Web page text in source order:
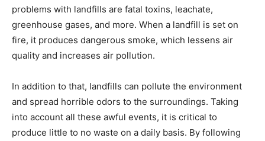
problems with landfills are fatal toxins, leachate,
greenhouse gases, and more. When a landfill is set on
fire, it produces dangerous smoke, which lessens air
quality and increases air pollution.
In addition to that, landfills can pollute the environment
and spread horrible odors to the surroundings. Taking
into account all these awful events, it is critical to
produce little to no waste on a daily basis. By following